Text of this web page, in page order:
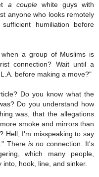
a couplewhite guys with
anyone who looks remotely
humiliation before
a group of Muslims is
connection? Wait until a
before making a move?"
Do you know what the
Do you understand how
was, that the allegations
smoke and mirrors than
Hell, I'm misspeaking to say
There is no connection. It's
which many people,
hook, line, and sinker.